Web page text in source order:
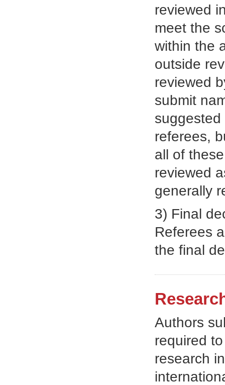
reviewed
meet the
within the
outside
reviewed
submit
referees,
all of
reviewed
generally
3) Final
Referees
the final
Authors
required
research